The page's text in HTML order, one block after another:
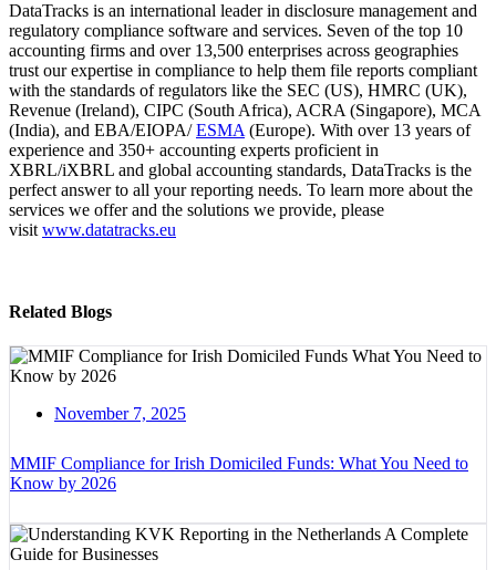
DataTracks is an international leader in disclosure management and
regulatory compliance software and services. Seven of the top 10
accounting firms and over 13,500 enterprises across geographies
trust our expertise in compliance to help them file reports compliant
with the standards of regulators like the SEC (US), HMRC (UK),
Revenue (Ireland), CIPC (South Africa), ACRA (Singapore), MCA
(India), and EBA/EIOPA/ESMA (Europe). With over 13 years of
experience and 350+ accounting experts proficient in
XBRL/iXBRL and global accounting standards, DataTracks is the
perfect answer to all your reporting needs. To learn more about the
services we offer and the solutions we provide, please
visit www.datatracks.eu
Related Blogs
November 7, 2025
MMIF Compliance for Irish Domiciled Funds: What You Need to
Know by 2026